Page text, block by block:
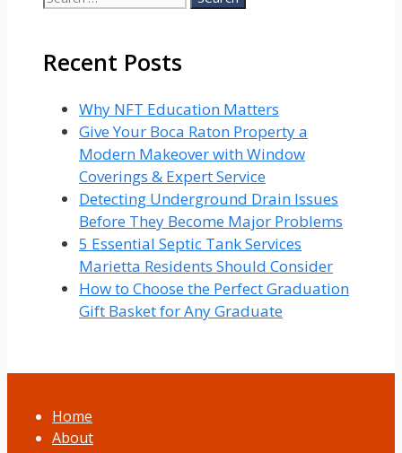
Recent Posts
Why NFT Education Matters
Give Your Boca Raton Property a
Modern Makeover with Window
Coverings & Expert Service
Detecting Underground Drain Issues
Before They Become Major Problems
5 Essential Septic Tank Services
Marietta Residents Should Consider
How to Choose the Perfect Graduation
Gift Basket for Any Graduate
Home
About